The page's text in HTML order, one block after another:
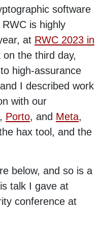
software
is highly
at RWC 2023 in
the third day,
high-assurance
I described work
with our
, Porto, and Meta,
hax tool, and the
below, and so is a
talk I gave at
conference at